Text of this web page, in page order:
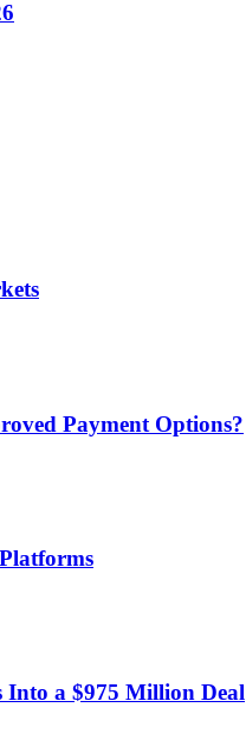
Payment Options?
Into a $975 Million Deal